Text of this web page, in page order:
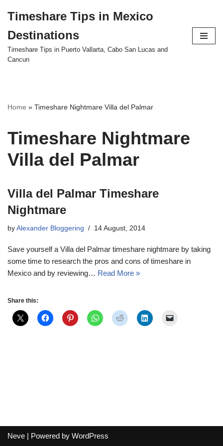
to
content
Timeshare Tips in Mexico
Destinations
Timeshare Tips in Puerto Vallarta, Cabo San Lucas and
Cancun
Home » Timeshare Nightmare Villa del Palmar
Timeshare Nightmare
Villa del Palmar
Villa del Palmar Timeshare
Nightmare
by Alexander Bloggering 14 August, 2014
Save yourself a Villa del Palmar timeshare nightmare by taking
some time to research the pros and cons of timeshare in
Mexico and by reviewing… Read More »
Share this:
Neve | Powered by WordPress